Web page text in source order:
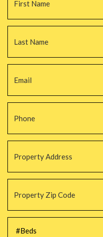
Email *
Phone *
Property
Address
Property
Zip
Code *
#Beds *